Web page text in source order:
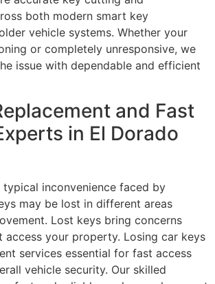
both modern smart key
vehicle systems. Whether your
or completely unresponsive, we
issue with dependable and efficient
and Fast
in El Dorado
typical inconvenience faced by
may be lost in different areas
Lost keys bring concerns
access your property. Losing car keys
services essential for fast access
vehicle security. Our skilled